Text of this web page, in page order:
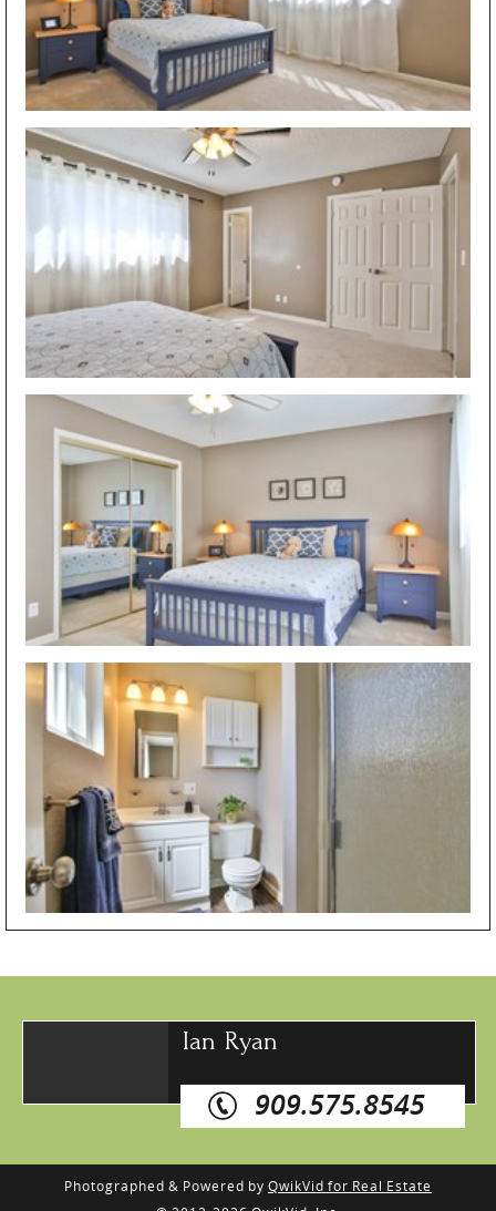
Ian Ryan
909.575.8545
Photographed & Powered by QwikVid for Real Estate